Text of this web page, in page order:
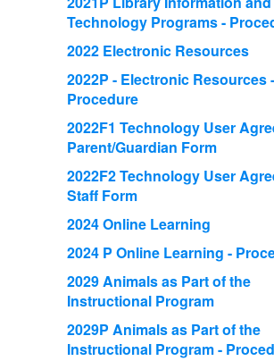
Technology Programs -
2022 Electronic Resources
2022P - Electronic Resources -
Procedure
2022F1 Technology User
Parent/Guardian Form
2022F2 Technology User
Staff Form
2024 Online Learning
2024 P Online Learning -
2029 Animals as Part of the
Instructional Program
2029P Animals as Part of the
Instructional Program -